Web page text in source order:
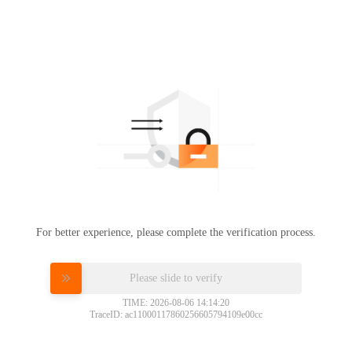
For better experience, please complete the verification process.
Please slide to verify
TIME: 2026-08-06 14:14:20
TraceID: ac11000117860256605794109e00cc